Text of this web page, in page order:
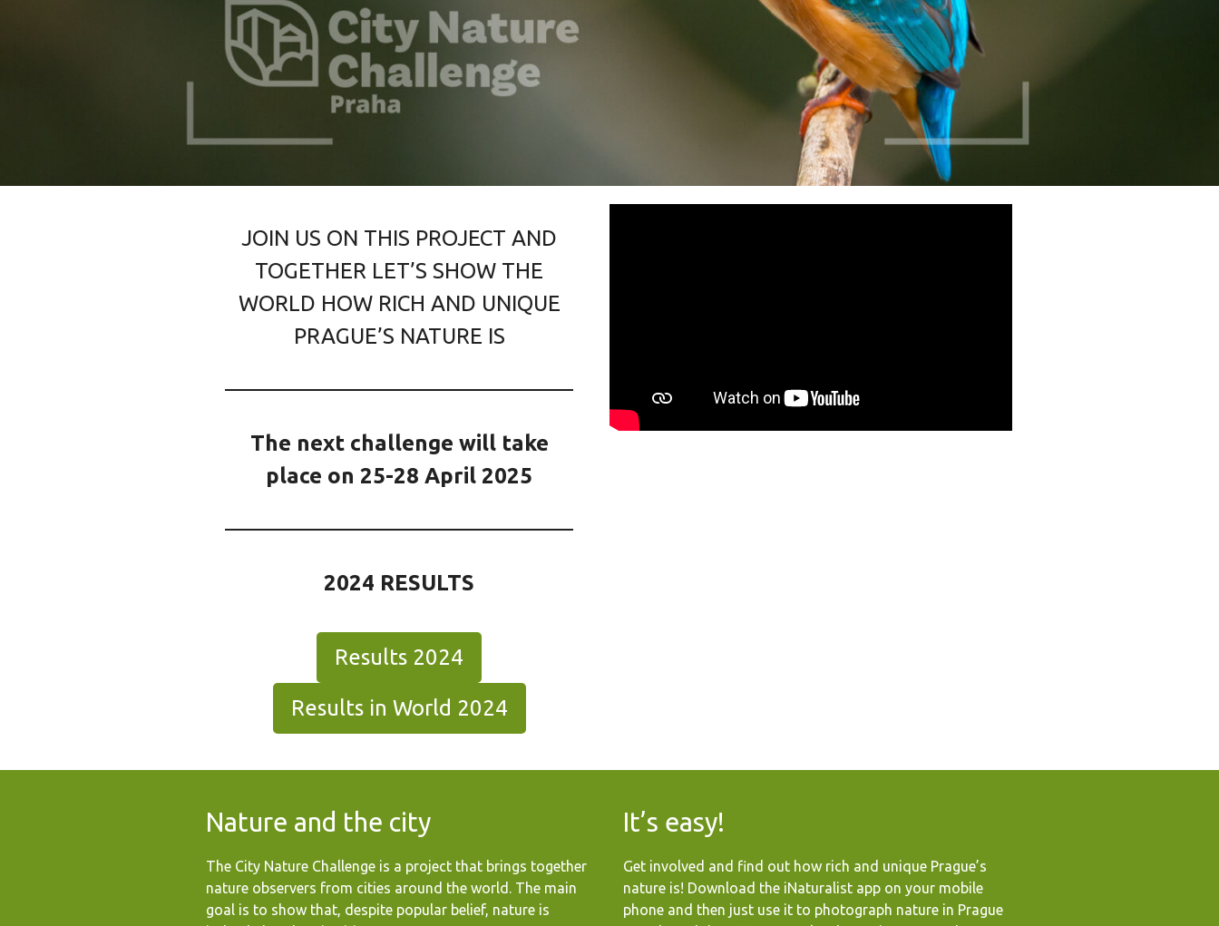
JOIN US ON THIS PROJECT AND
TOGETHER LET’S SHOW THE
WORLD HOW RICH AND UNIQUE
PRAGUE’S NATURE IS
The next challenge will take
place on 25-28 April 2025
2024 RESULTS
Results 2024
Results in World 2024
Nature and the city
The City Nature Challenge is a project that brings together
nature observers from cities around the world. The main
goal is to show that, despite popular belief, nature is
It’s easy!
Get involved and find out how rich and unique Prague’s
nature is! Download the iNaturalist app on your mobile
phone and then just use it to photograph nature in Prague